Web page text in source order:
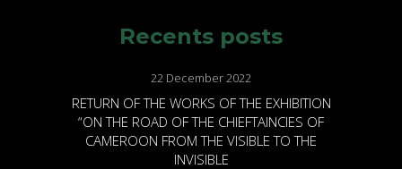
Recents posts
22 December 2022
RETURN OF THE WORKS OF THE EXHIBITION
“ON THE ROAD OF THE CHIEFTAINCIES OF
CAMEROON FROM THE VISIBLE TO THE
INVISIBLE